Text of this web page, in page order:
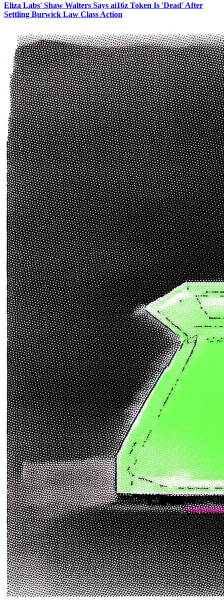
Eliza Labs' Shaw Walters Says ai16z Token Is 'Dead' After
Settling Burwick Law Class Action